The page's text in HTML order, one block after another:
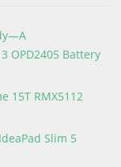
OPD2405 Battery
15T RMX5112
Slim 5